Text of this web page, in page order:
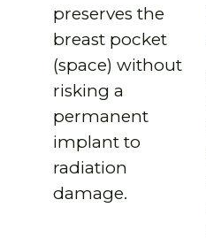
preserves the
breast pocket
(space) without
risking a
permanent
implant to
radiation
damage.